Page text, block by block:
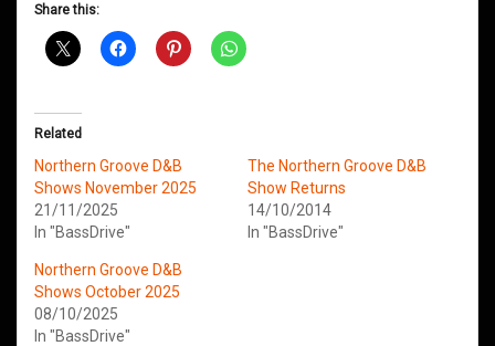
Share this:
Related
Northern Groove D&B
Shows November 2025
21/11/2025
In "BassDrive"
The Northern Groove D&B
Show Returns
14/10/2014
In "BassDrive"
Northern Groove D&B
Shows October 2025
08/10/2025
In "BassDrive"